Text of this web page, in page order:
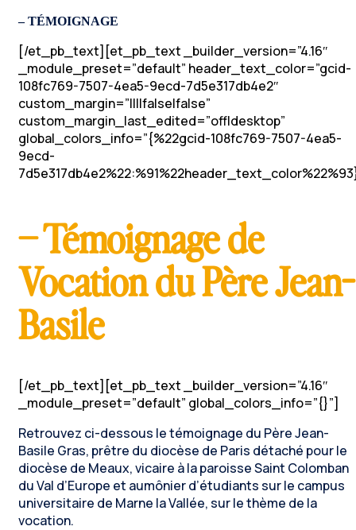
– TÉMOIGNAGE
[/et_pb_text][et_pb_text _builder_version=”4.16″
_module_preset=”default” header_text_color=”gcid-
108fc769-7507-4ea5-9ecd-7d5e317db4e2″
custom_margin=”||||false|false”
custom_margin_last_edited=”off|desktop”
global_colors_info=”{%22gcid-108fc769-7507-4ea5-
9ecd-
– Témoignage de
Vocation du Père Jean-
Basile
[/et_pb_text][et_pb_text _builder_version=”4.16″
_module_preset=”default” global_colors_info=”{}”]
Retrouvez ci-dessous le témoignage du Père Jean-
Basile Gras, prêtre du diocèse de Paris détaché pour le
diocèse de Meaux, vicaire à la paroisse Saint Colomban
du Val d’Europe et aumônier d’étudiants sur le campus
universitaire de Marne la Vallée, sur le thème de la
vocation.